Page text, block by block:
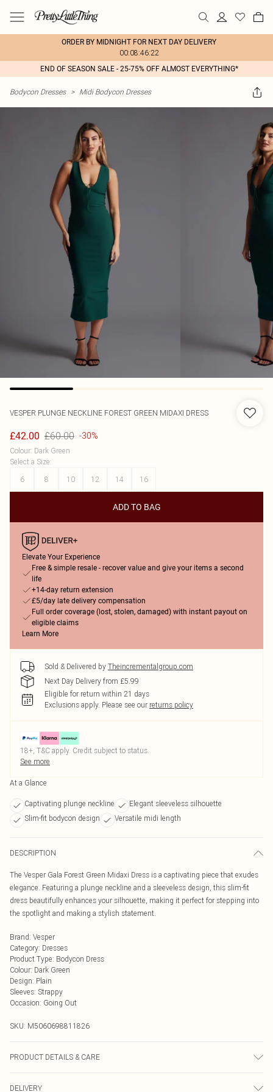
ORDER BY MIDNIGHT FOR NEXT DAY DELIVERY
00:08:46:22
END OF SEASON SALE - 25-75% OFF ALMOST EVERYTHING*
Bodycon Dresses > Midi Bodycon Dresses
VESPER PLUNGE NECKLINE FOREST GREEN MIDAXI DRESS
£42.00 £60.00 -30%
Colour: Dark Green
Select a Size:
6
8 10 12 14 16
ADD TO BAG
Elevate Your Experience
Free & simple resale - recover value and give your items a second
life
+14-day return extension
£5/day late delivery compensation
Full order coverage (lost, stolen, damaged) with instant payout on
eligible claims
Learn More
Sold & Delivered by Theincrementalgroup.com
Next Day Delivery from £5.99
Eligible for return within 21 days
Exclusions apply. Please see our returns policy
18+, T&C apply. Credit subject to status.
See more
At a Glance
Captivating plunge neckline
Elegant sleeveless silhouette
Slim-fit bodycon design
Versatile midi length
DESCRIPTION
The Vesper Gala Forest Green Midaxi Dress is a captivating piece that exudes
elegance. Featuring a plunge neckline and a sleeveless design, this slim-fit
dress beautifully enhances your silhouette, making it perfect for stepping into
the spotlight and making a stylish statement.
Brand: Vesper
Category: Dresses
Product Type: Bodycon Dress
Colour: Dark Green
Design: Plain
Sleeves: Strappy
Occasion: Going Out
SKU: M5060698811826
PRODUCT DETAILS & CARE
DELIVERY